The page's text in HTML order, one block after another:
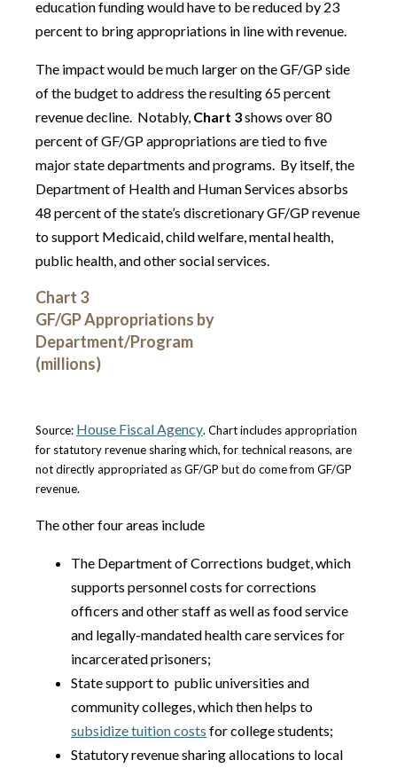
education funding would have to be reduced by 23
percent to bring appropriations in line with revenue.
The impact would be much larger on the GF/GP side
of the budget to address the resulting 65 percent
revenue decline. Notably, Chart 3shows over 80
percent of GF/GP appropriations are tied to five
major state departments and programs. By itself, the
Department of Health and Human Services absorbs
48 percent of the state’s discretionary GF/GP revenue
to support Medicaid, child welfare, mental health,
public health, and other social services.
Chart 3
GF/GP Appropriations by
Department/Program
(millions)
Source: House Fiscal Agency. Chart includes appropriation
for statutory revenue sharing which, for technical reasons, are
not directly appropriated as GF/GP but do come from GF/GP
revenue.
The other four areas include
The Department of Corrections budget, which
supports personnel costs for corrections
officers and other staff as well as food service
and legally-mandated health care services for
incarcerated prisoners;
State support to public universities and
community colleges, which then helps to
subsidize tuition costs for college students;
Statutory revenue sharing allocations to local